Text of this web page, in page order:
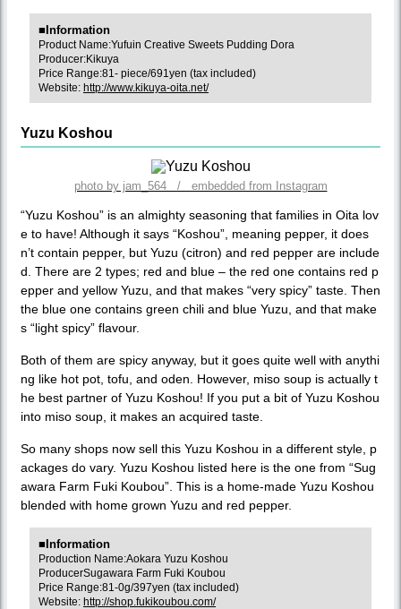
■Information
Product Name:Yufuin Creative Sweets Pudding Dora
Producer:Kikuya
Price Range:81- piece/691yen (tax included)
Website: http://www.kikuya-oita.net/
Yuzu Koshou
photo by jam_564 / embedded from Instagram
“Yuzu Koshou” is an almighty seasoning that families in Oita lov
e to have! Although it says “Koshou”, meaning pepper, it does
n’t contain pepper, but Yuzu (citron) and red pepper are include
d. There are 2 types; red and blue – the red one contains red p
epper and yellow Yuzu, and that makes “very spicy” taste. Then
the blue one contains green chili and blue Yuzu, and that make
s “light spicy” flavour.
Both of them are spicy anyway, but it goes quite well with anythi
ng like hot pot, tofu, and oden. However, miso soup is actually t
he best partner of Yuzu Koshou! If you put a bit of Yuzu Koshou
into miso soup, it makes an acquired taste.
So many shops now sell this Yuzu Koshou in a different style, p
ackages do vary. Yuzu Koshou listed here is the one from “Sug
awara Farm Fuki Koubou”. This is a home-made Yuzu Koshou
blended with home grown Yuzu and red pepper.
■Information
Production Name:Aokara Yuzu Koshou
ProducerSugawara Farm Fuki Koubou
Price Range:81-0g/397yen (tax included)
Website: http://shop.fukikoubou.com/